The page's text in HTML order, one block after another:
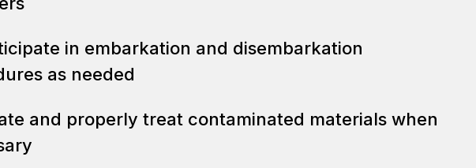
in embarkation and disembarkation
as needed
and properly treat contaminated materials when